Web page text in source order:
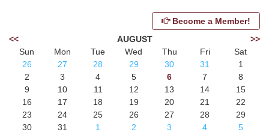
Become a Member!
<<
AUGUST
>>
Sun
Mon Tue Wed Thu Fri
Sat
26
27 28 29 30 31
1
2
3 4 5 6 7
8
9
10 11 12 13 14
15
16
17 18 19 20 21
22
23
24 25 26 27 28
29
30
31 1 2 3 4 5